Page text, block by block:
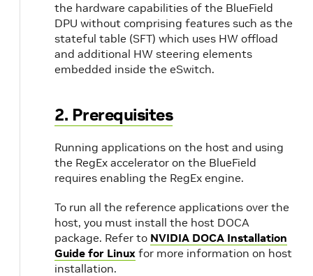
the hardware capabilities of the BlueField
DPU without comprising features such as the
stateful table (SFT) which uses HW offload
and additional HW steering elements
embedded inside the eSwitch.
2. Prerequisites
Running applications on the host and using
the RegEx accelerator on the BlueField
requires enabling the RegEx engine.
To run all the reference applications over the
host, you must install the host DOCA
package. Refer to NVIDIA DOCA Installation
Guide for Linux for more information on host
installation.